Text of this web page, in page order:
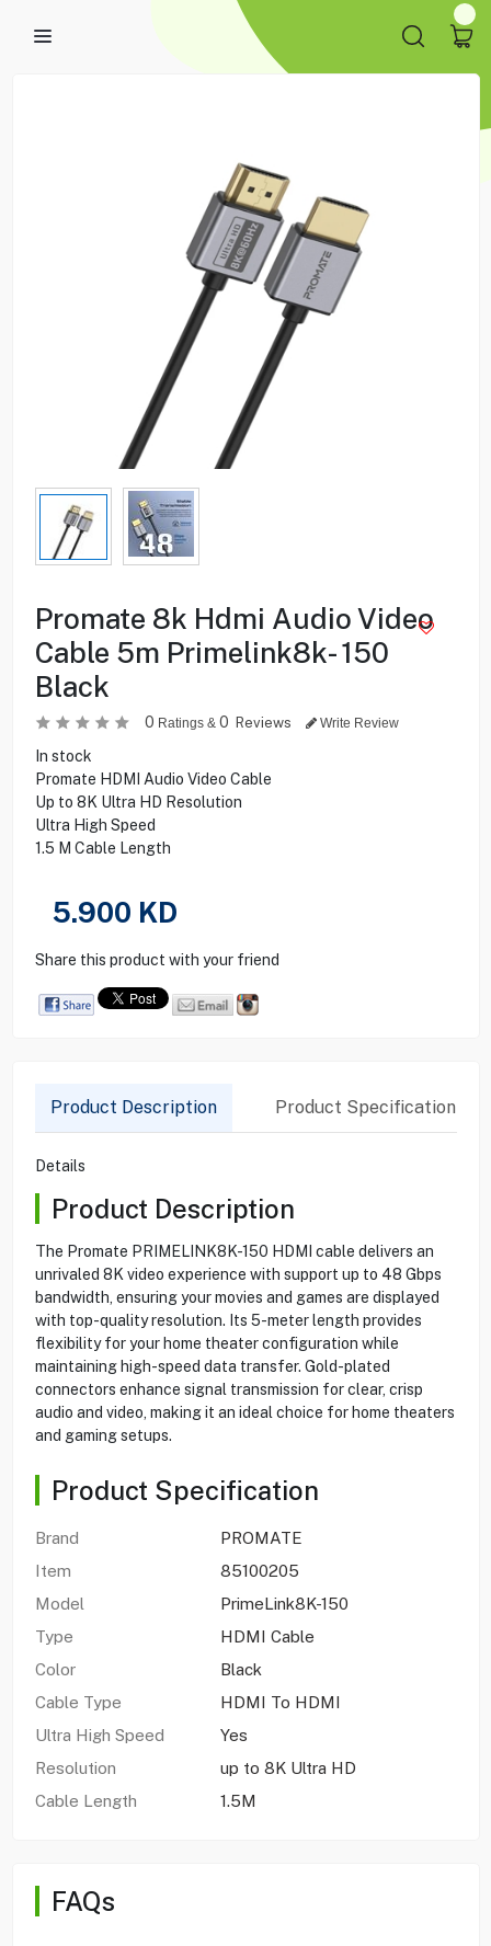
Promate 8k Hdmi Audio Video
Cable 5m Primelink8k- 150
Black
0 Ratings & 0 Reviews Write Review
In stock
Promate HDMI Audio Video Cable
Up to 8K Ultra HD Resolution
Ultra High Speed
1.5 M Cable Length
5.900 KD
Share this product with your friend
Product Description Product Specification
Details
Product Description
The Promate PRIMELINK8K-150 HDMI cable delivers an
unrivaled 8K video experience with support up to 48 Gbps
bandwidth, ensuring your movies and games are displayed
with top-quality resolution. Its 5-meter length provides
flexibility for your home theater configuration while
maintaining high-speed data transfer. Gold-plated
connectors enhance signal transmission for clear, crisp
audio and video, making it an ideal choice for home theaters
and gaming setups.
Product Specification
Brand
PROMATE
Item
85100205
Model
PrimeLink8K-150
Type
HDMI Cable
Color
Black
Cable Type
HDMI To HDMI
Ultra High Speed
Yes
Resolution
up to 8K Ultra HD
Cable Length
1.5M
FAQs